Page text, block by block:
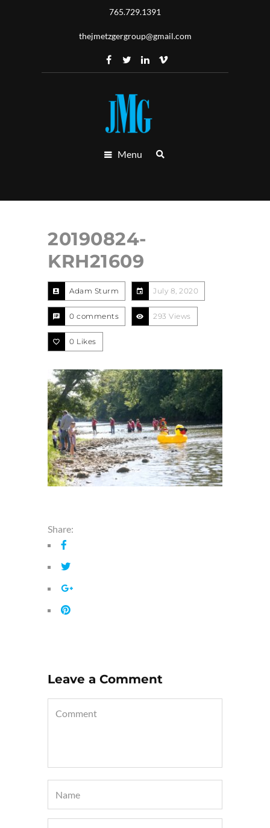
765.729.1391
thejmetzgergroup@gmail.com
Menu
20190824-
KRH21609
Adam Sturm July 8, 2020
0 comments 293 Views
0 Likes
Share:
Leave a Comment